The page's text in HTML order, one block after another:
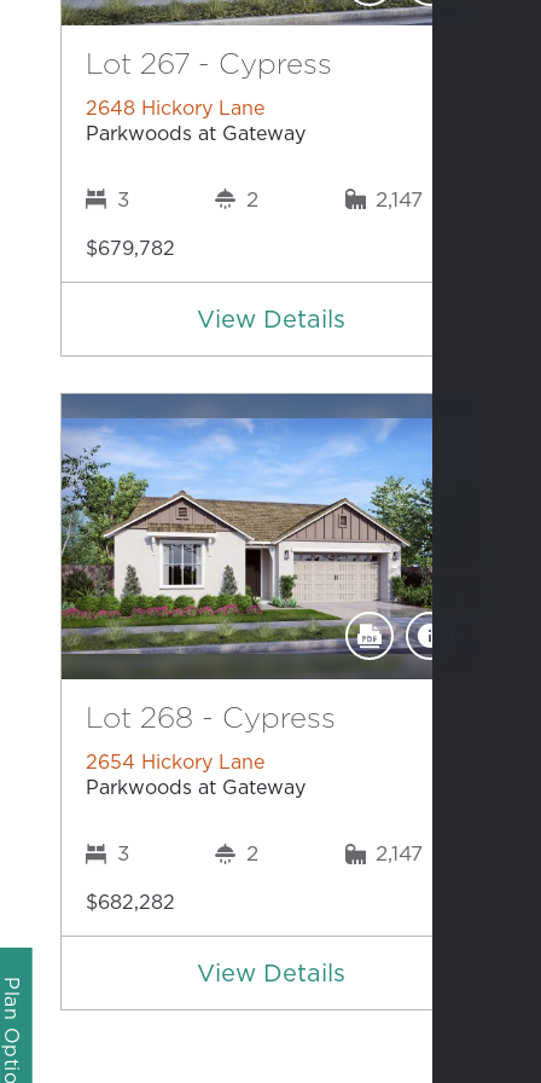
Plan Options
Lot 267 - Cypress
2648 Hickory Lane
Parkwoods at Gateway
3 2 2,147
$679,782
View Details
Lot 268 - Cypress
2654 Hickory Lane
Parkwoods at Gateway
3 2 2,147
$682,282
View Details